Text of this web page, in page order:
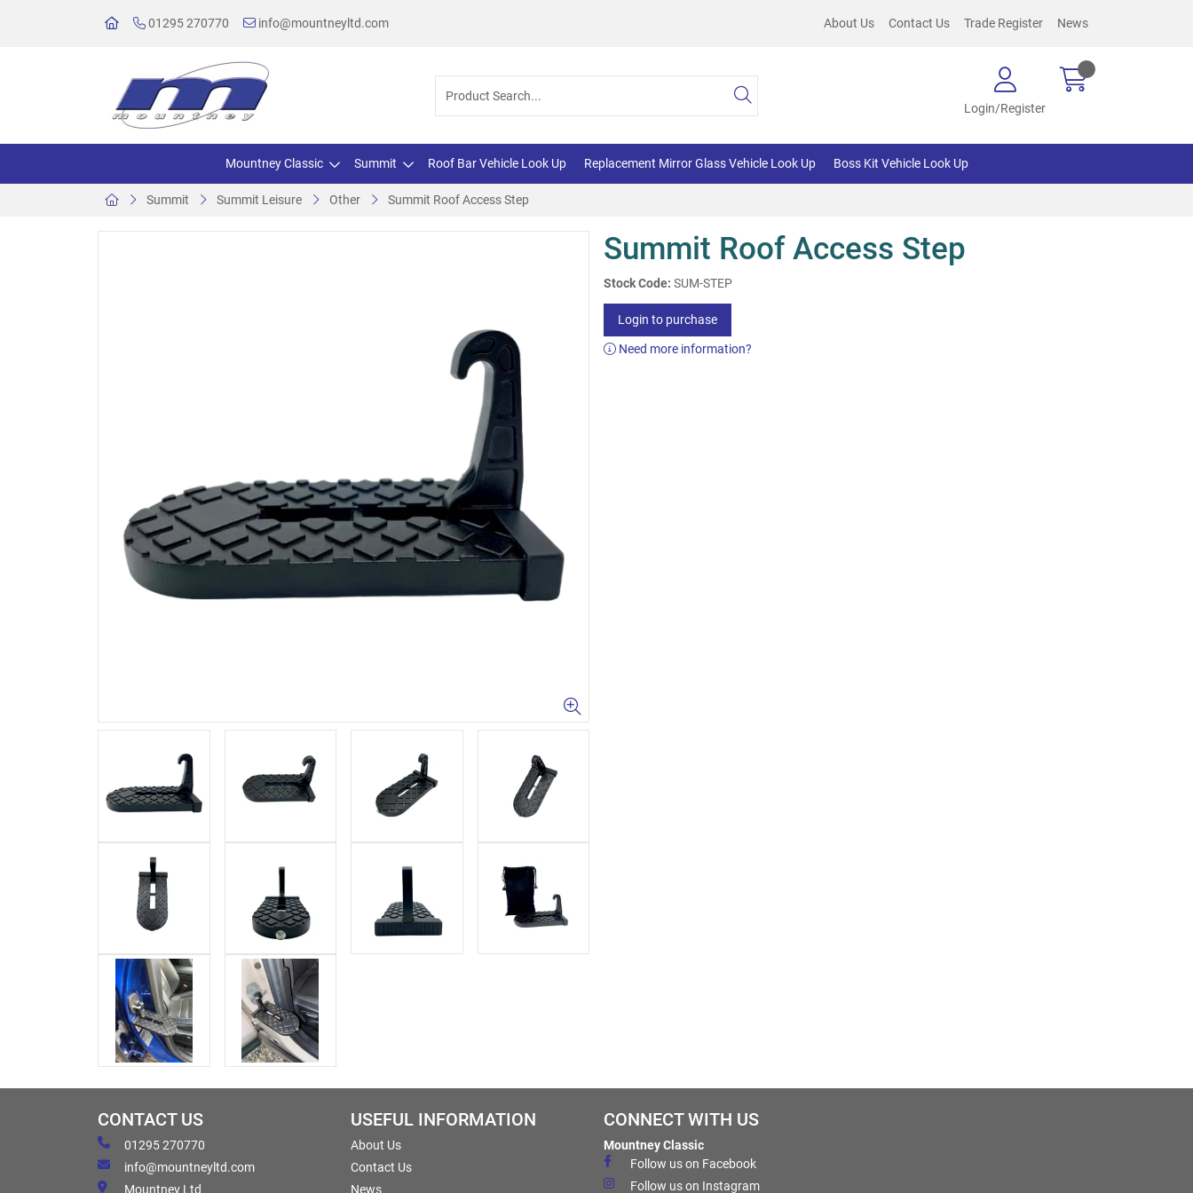
01295 270770 info@mountneyltd.com About Us Contact Us Trade Register News
Login/Register
Mountney Classic Summit Roof Bar Vehicle Look Up Replacement Mirror Glass Vehicle Look Up Boss Kit Vehicle Look Up
Summit Summit Leisure Other Summit Roof Access Step
Summit Roof Access Step
Stock Code: SUM-STEP
Login to purchase
Need more information?
CONTACT US
01295 270770
info@mountneyltd.com
Mountney Ltd
USEFUL INFORMATION
About Us
Contact Us
News
CONNECT WITH US
Mountney Classic
Follow us on Facebook
Follow us on Instagram